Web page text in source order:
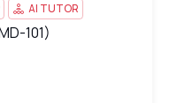
AI TUTOR
101)